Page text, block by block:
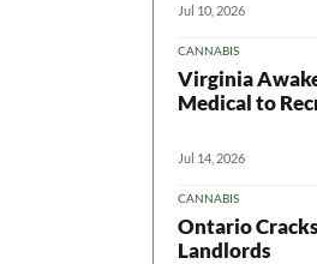
Jul 10, 2026
CANNABIS
Virginia
Medical to
Jul 14, 2026
CANNABIS
Ontario
Landlords